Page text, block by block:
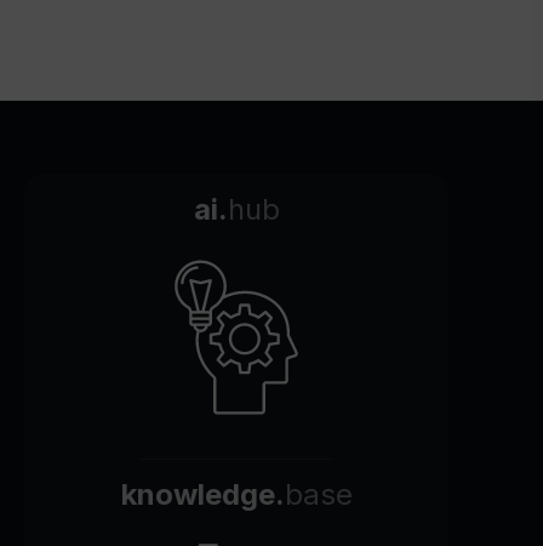
ai.hub
knowledge.base